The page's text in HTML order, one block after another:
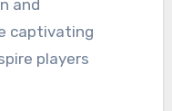
and
captivating
players